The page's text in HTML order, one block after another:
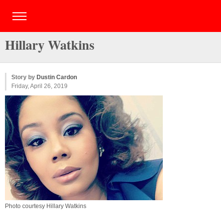
Hillary Watkins
Story by Dustin Cardon
Friday, April 26, 2019
Photo courtesy Hillary Watkins